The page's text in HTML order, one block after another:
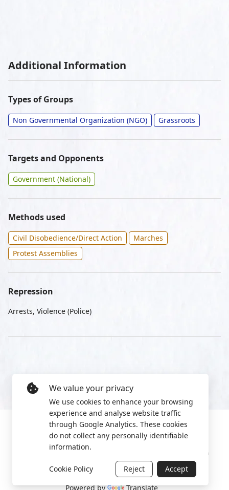
Additional Information
Types of Groups
Non Governmental Organization (NGO) Grassroots
Targets and Opponents
Government (National)
Methods used
Civil Disobedience/Direct Action
Marches
Protest Assemblies
Repression
Arrests, Violence (Police)
2022 World Protest Platform
Powered by Translate
We value your privacy
We use cookies to enhance your browsing
experience and analyse website traffic
through Google Analytics. These cookies
do not collect any personally identifiable
information.
Cookie Policy Reject Accept